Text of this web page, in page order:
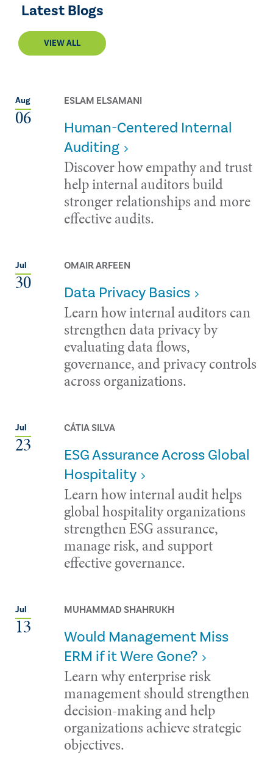
Latest Blogs
VIEW ALL
Aug
06
ESLAM ELSAMANI
Human-Centered Internal
Auditing
Discover how empathy and trust
help internal auditors build
stronger relationships and more
effective audits.
Jul
30
OMAIR ARFEEN
Data Privacy Basics
Learn how internal auditors can
strengthen data privacy by
evaluating data flows,
governance, and privacy controls
across organizations.
Jul
23
CÁTIA SILVA
ESG Assurance Across Global
Hospitality
Learn how internal audit helps
global hospitality organizations
strengthen ESG assurance,
manage risk, and support
effective governance.
Jul
13
MUHAMMAD SHAHRUKH
Would Management Miss
ERM if it Were Gone?
Learn why enterprise risk
management should strengthen
decision-making and help
organizations achieve strategic
objectives.